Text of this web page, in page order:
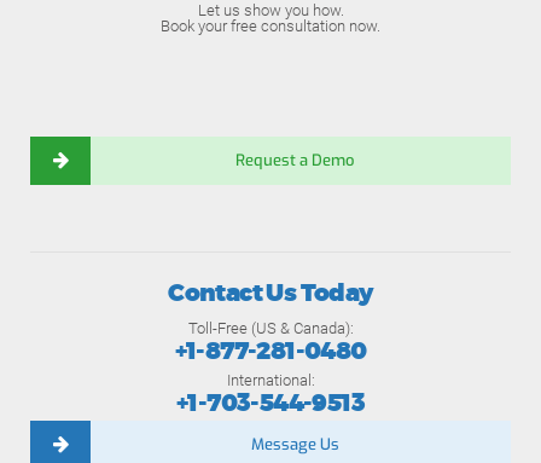
Let us show you how.
Book your free consultation now.
Request a Demo
Contact Us Today
Toll-Free (US & Canada):
+1-877-281-0480
International:
+1-703-544-9513
Message Us